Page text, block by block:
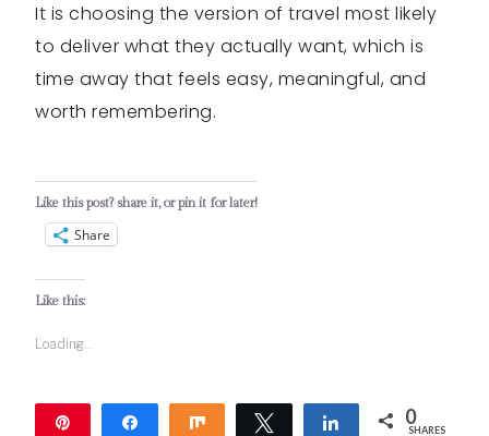
It is choosing the version of travel most likely
to deliver what they actually want, which is
time away that feels easy, meaningful, and
worth remembering.
Like this post? share it, or pin it for later!
Share
Like this:
Loading...
Share Share Tweet Share 0
SHARES